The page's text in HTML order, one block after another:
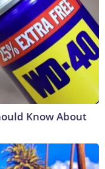
Know About